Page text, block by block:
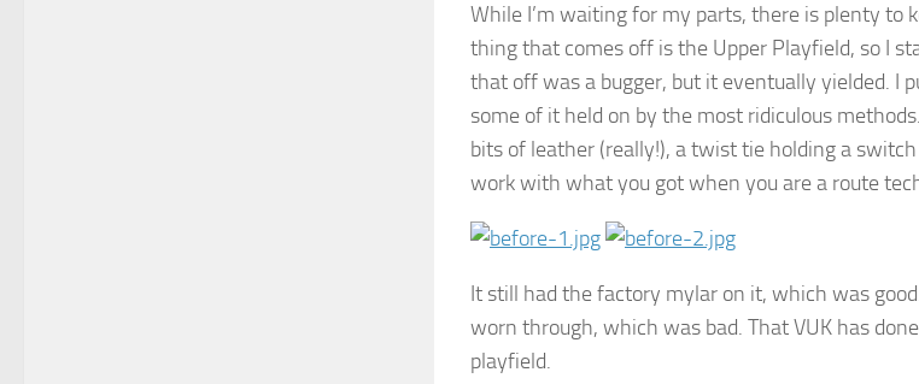
While I’m waiting for my parts, there is plenty to
thing that comes off is the Upper Playfield, so I
that off was a bugger, but it eventually yielded. I
some of it held on by the most ridiculous
bits of leather (really!), a twist tie holding a
work with what you got when you are a route
It still had the factory mylar on it, which was
worn through, which was bad. That VUK has
playfield.